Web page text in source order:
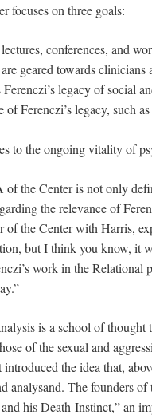
focuses on three goals:
conferences, and
geared towards clinicians
legacy of social
of Ferenczi’s legacy, such as
to the ongoing vitality of
the Center is not only
the relevance of
of the Center with Harris,
but I think you know, it
work in the
is a school of
of the sexual and
the idea that,
analysand. The founders
his Death-Instinct,” an